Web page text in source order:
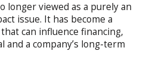
longer viewed as a purely an
issue. It has become a
can influence financing,
and a company’s long-term